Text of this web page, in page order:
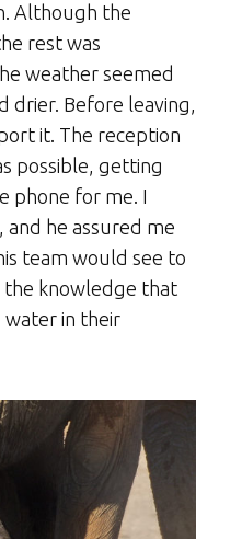
Although the
rest was
weather seemed
drier. Before leaving,
it. The reception
possible, getting
phone for me. I
he assured me
team would see to
the knowledge that
in their